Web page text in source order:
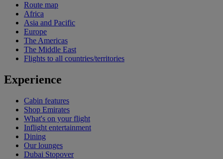
Route map
Africa
Asia and Pacific
Europe
The Americas
The Middle East
Flights to all countries/territories
Experience
Cabin features
Shop Emirates
What's on your flight
Inflight entertainment
Dining
Our lounges
Dubai Stopover